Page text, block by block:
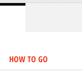
HOW TO GO